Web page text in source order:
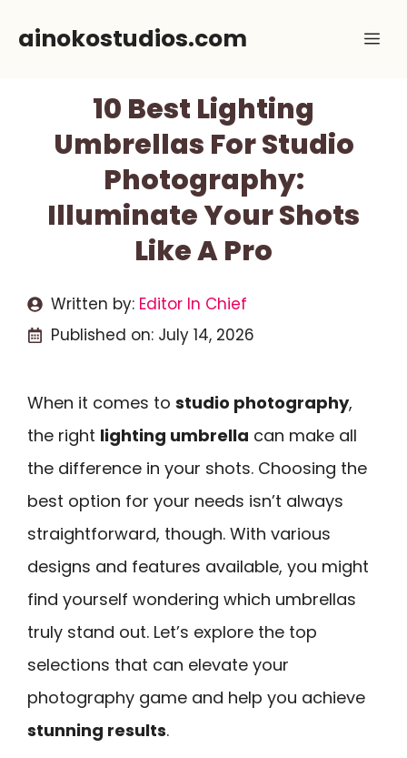
ainokostudios.com
10 Best Lighting
Umbrellas For Studio
Photography:
Illuminate Your Shots
Like A Pro
Written by: Editor In Chief
Published on: July 14, 2026
When it comes to studio photography,
the right lighting umbrella can make all
the difference in your shots. Choosing the
best option for your needs isn’t always
straightforward, though. With various
designs and features available, you might
find yourself wondering which umbrellas
truly stand out. Let’s explore the top
selections that can elevate your
photography game and help you achieve
stunning results.